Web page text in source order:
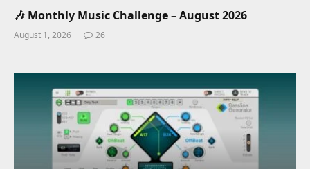
🎶 Monthly Music Challenge – August 2026
August 1, 2026 26